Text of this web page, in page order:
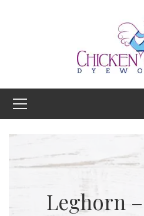
Leghorn